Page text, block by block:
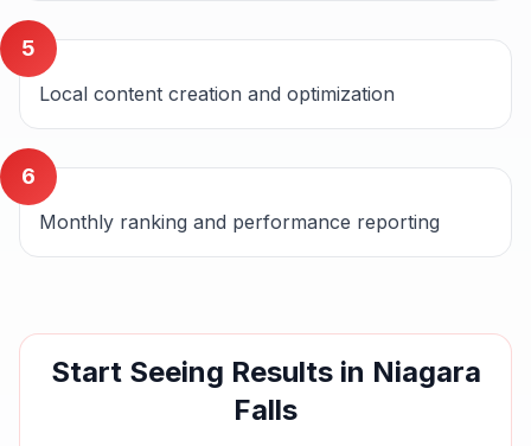
5
Local content creation and optimization
6
Monthly ranking and performance reporting
Start Seeing Results in Niagara
Falls